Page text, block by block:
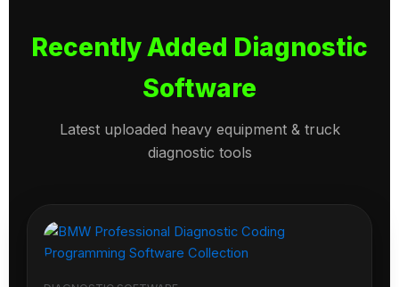
Recently Added Diagnostic
Software
Latest uploaded heavy equipment & truck
diagnostic tools